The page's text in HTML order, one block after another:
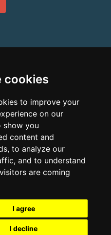
cookies
to improve your
on our
show you
content and
to analyze our
and to understand
are coming
I agree
I decline
2025/26